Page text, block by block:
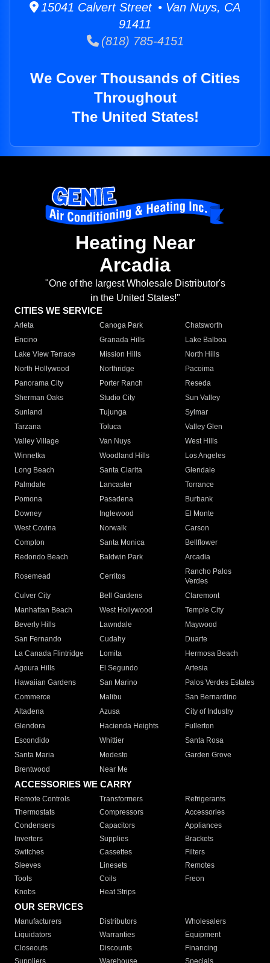
15041 Calvert Street • Van Nuys, CA
91411
(818) 785-4151
We Cover Thousands of Cities
Throughout
The United States!
Heating Near
Arcadia
"One of the largest Wholesale Distributor's
in the United States!"
CITIES WE SERVICE
Arleta Canoga Park
Chatsworth
Encino
Granada Hills
Lake Balboa
Lake View Terrace
Mission Hills
North Hills
North Hollywood
Northridge
Pacoima
Panorama City
Porter Ranch
Reseda
Sherman Oaks
Studio City
Sun Valley
Sunland
Tujunga
Sylmar
Tarzana
Toluca
Valley Glen
Valley Village
Van Nuys
West Hills
Winnetka
Woodland Hills
Los Angeles
Long Beach
Santa Clarita
Glendale
Palmdale
Lancaster
Torrance
Pomona
Pasadena
Burbank
Downey
Inglewood
El Monte
West Covina
Norwalk
Carson
Compton
Santa Monica
Bellflower
Redondo Beach
Baldwin Park Arcadia
Rosemead Cerritos
Rancho Palos
Verdes
Culver City
Bell Gardens
Claremont
Manhattan Beach
West Hollywood
Temple City
Beverly Hills
Lawndale
Maywood
San Fernando
Cudahy
Duarte
La Canada Flintridge
Lomita
Hermosa Beach
Agoura Hills
El Segundo
Artesia
Hawaiian Gardens
San Marino
Palos Verdes Estates
Commerce
Malibu
San Bernardino
Altadena
Azusa
City of Industry
Glendora
Hacienda Heights
Fullerton
Escondido
Whittier
Santa Rosa
Santa Maria
Modesto
Garden Grove
Brentwood
Near Me
ACCESSORIES WE CARRY
Remote Controls Transformers
Refrigerants
Thermostats
Compressors
Accessories
Condensers
Capacitors
Appliances
Inverters
Supplies
Brackets
Switches
Cassettes
Filters
Sleeves
Linesets
Remotes
Tools
Coils
Freon
Knobs
Heat Strips
OUR SERVICES
Manufacturers Distributors
Wholesalers
Liquidators
Warranties
Equipment
Closeouts
Discounts
Financing